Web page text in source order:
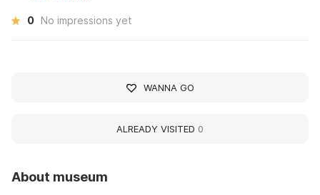
About museum
0 No impressions yet
WANNA GO
ALREADY VISITED 0